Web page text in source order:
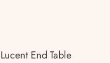
Lucent End Table